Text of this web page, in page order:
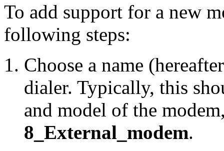
To add support for a new
following steps:
Choose a name
dialer. Typically, this
and model of the
8_External_modem.